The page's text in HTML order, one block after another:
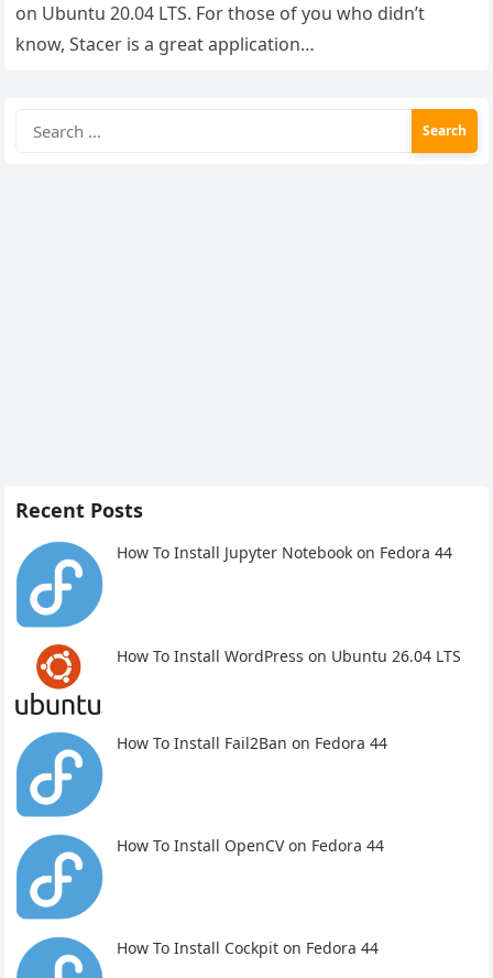
on Ubuntu 20.04 LTS. For those of you who didn’t
know, Stacer is a great application…
Search
for:
Recent Posts
How To Install Jupyter Notebook on Fedora 44
How To Install WordPress on Ubuntu 26.04 LTS
How To Install Fail2Ban on Fedora 44
How To Install OpenCV on Fedora 44
How To Install Cockpit on Fedora 44